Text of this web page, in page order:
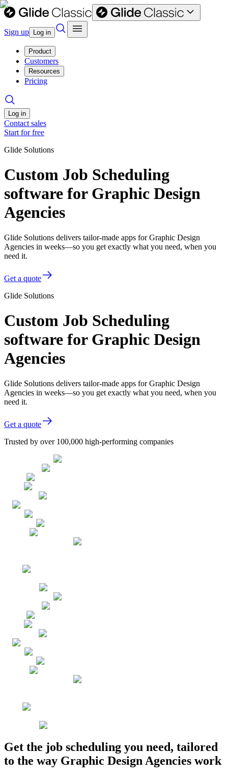
Sign up Log in
Product
Customers
Resources
Pricing
Log in
Contact sales
Start for free
Glide Solutions
Custom Job Scheduling
software for Graphic Design
Agencies
Glide Solutions delivers tailor-made apps for Graphic Design
Agencies in weeks—so you get exactly what you need, when you
need it.
Get a quote
Glide Solutions
Custom Job Scheduling
software for Graphic Design
Agencies
Glide Solutions delivers tailor-made apps for Graphic Design
Agencies in weeks—so you get exactly what you need, when you
need it.
Get a quote
Trusted by over 100,000 high-performing companies
Get the job scheduling you need, tailored
to the way Graphic Design Agencies work